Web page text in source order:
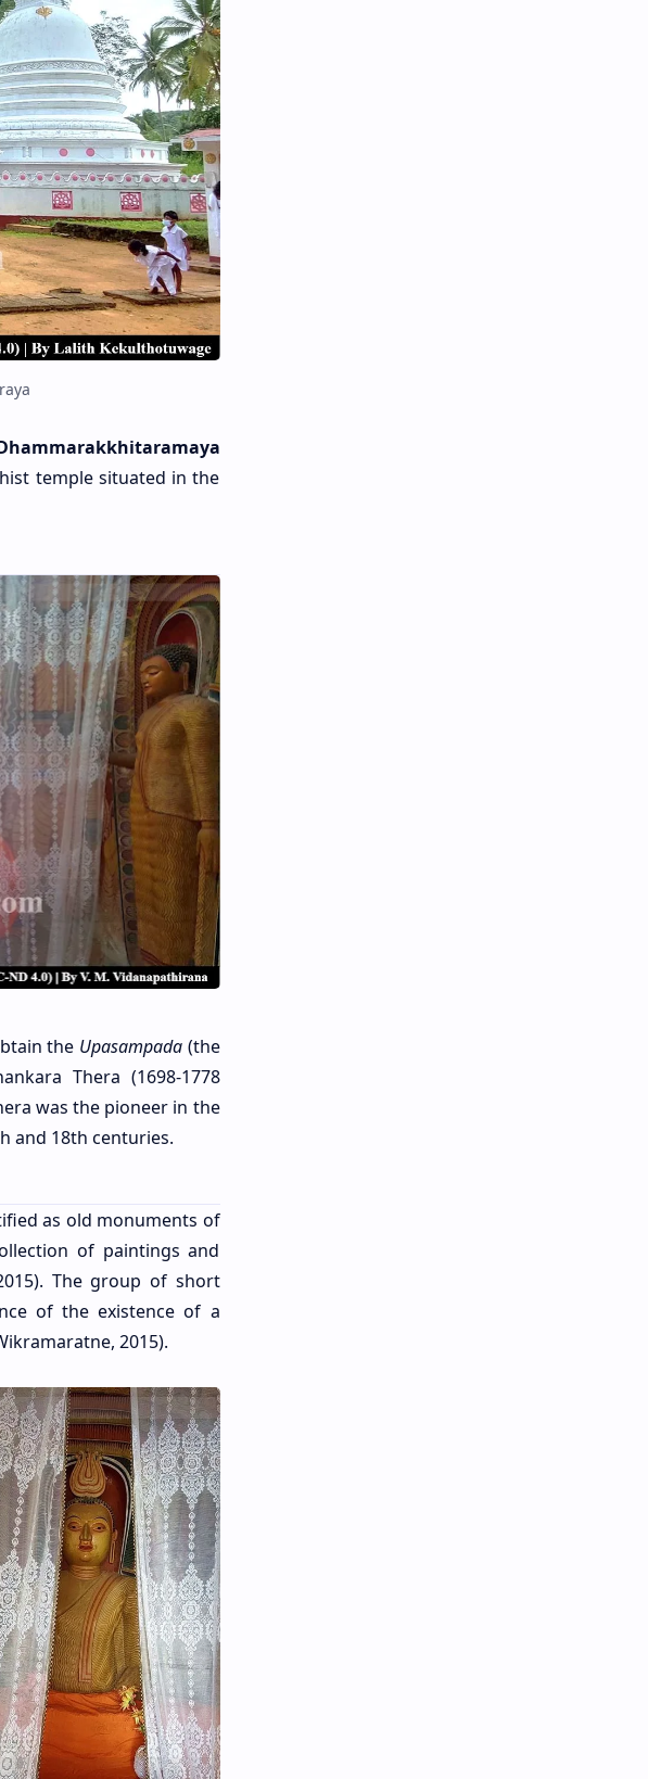
temple situated in the
the Upasampada(the
Thera (1698-1778
was the pioneer in the
and 18th centuries.
as old monuments of
of paintings and
The group of short
of the existence of a
2015).